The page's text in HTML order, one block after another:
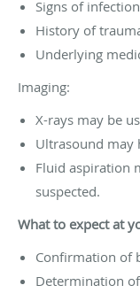
Signs of infection
History of
Underlying
Imaging:
X-rays may be
Ultrasound may
Fluid aspiration
suspected.
What to expect at
Confirmation of
Determination